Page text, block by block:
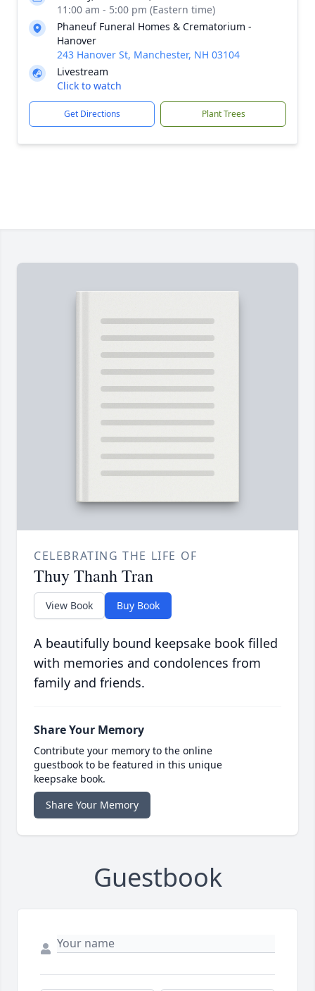
11:00 am - 5:00 pm (Eastern time)
Phaneuf Funeral Homes & Crematorium -
Hanover
243 Hanover St, Manchester, NH 03104
Livestream
Click to watch
Get Directions Plant Trees
CELEBRATING THE LIFE OF
Thuy Thanh Tran
View Book Buy Book
A beautifully bound keepsake book filled
with memories and condolences from
family and friends.
Share Your Memory
Contribute your memory to the online
guestbook to be featured in this unique
keepsake book.
Share Your Memory
Guestbook